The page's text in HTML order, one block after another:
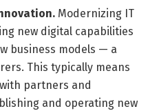
Modernizing IT
new digital capabilities
business models — a
This typically means
partners and
and operating new